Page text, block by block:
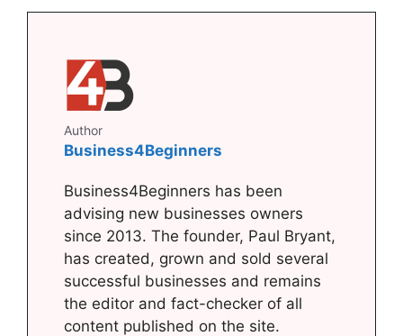
Author
Business4Beginners
Business4Beginners has been
advising new businesses owners
since 2013. The founder, Paul Bryant,
has created, grown and sold several
successful businesses and remains
the editor and fact-checker of all
content published on the site.